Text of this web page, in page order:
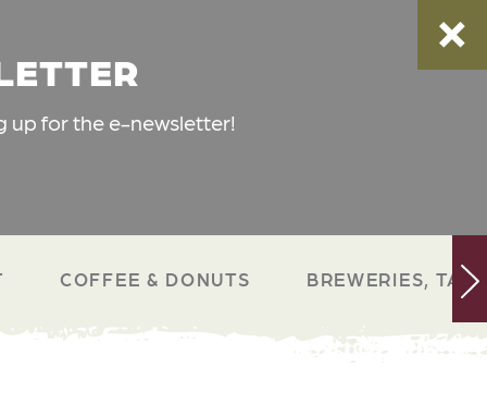
up for the e-newsletter!
COFFEE & DONUTS BREWERIES, TAP